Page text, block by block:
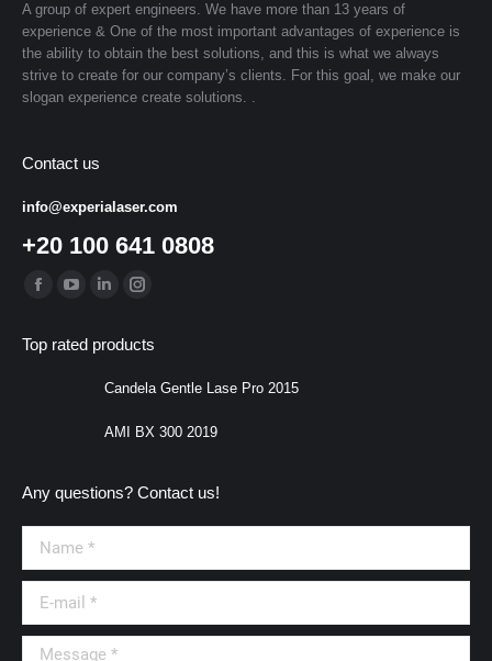
A group of expert engineers. We have more than 13 years of
experience & One of the most important advantages of experience is
the ability to obtain the best solutions, and this is what we always
strive to create for our company’s clients. For this goal, we make our
slogan experience create solutions. .
Contact us
info@experialaser.com
+20 100 641 0808
Find us on:
Facebook
opensopens
window
Linkedin
opens
in
window
Instagram
opens
in
window
Top rated products
Candela Gentle Lase Pro 2015
AMI BX 300 2019
Any questions? Contact us!
Message *